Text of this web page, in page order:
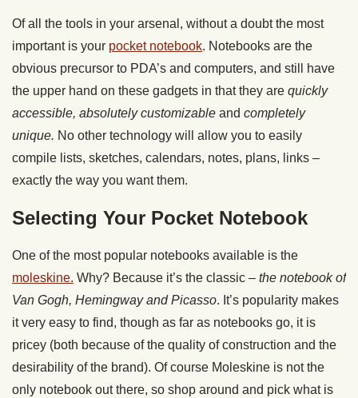
Of all the tools in your arsenal, without a doubt the most
important is your pocket notebook. Notebooks are the
obvious precursor to PDA’s and computers, and still have
the upper hand on these gadgets in that they are quickly
accessible, absolutely customizable and completely
unique. No other technology will allow you to easily
compile lists, sketches, calendars, notes, plans, links –
exactly the way you want them.
Selecting Your Pocket Notebook
One of the most popular notebooks available is the
moleskine. Why? Because it’s the classic – the notebook of
Van Gogh, Hemingway and Picasso. It’s popularity makes
it very easy to find, though as far as notebooks go, it is
pricey (both because of the quality of construction and the
desirability of the brand). Of course Moleskine is not the
only notebook out there, so shop around and pick what is